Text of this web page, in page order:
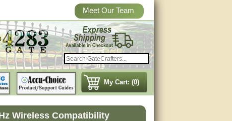
Meet Our Team
My Cart: (0)
Wireless Compatibility